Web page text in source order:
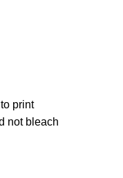
print
not bleach